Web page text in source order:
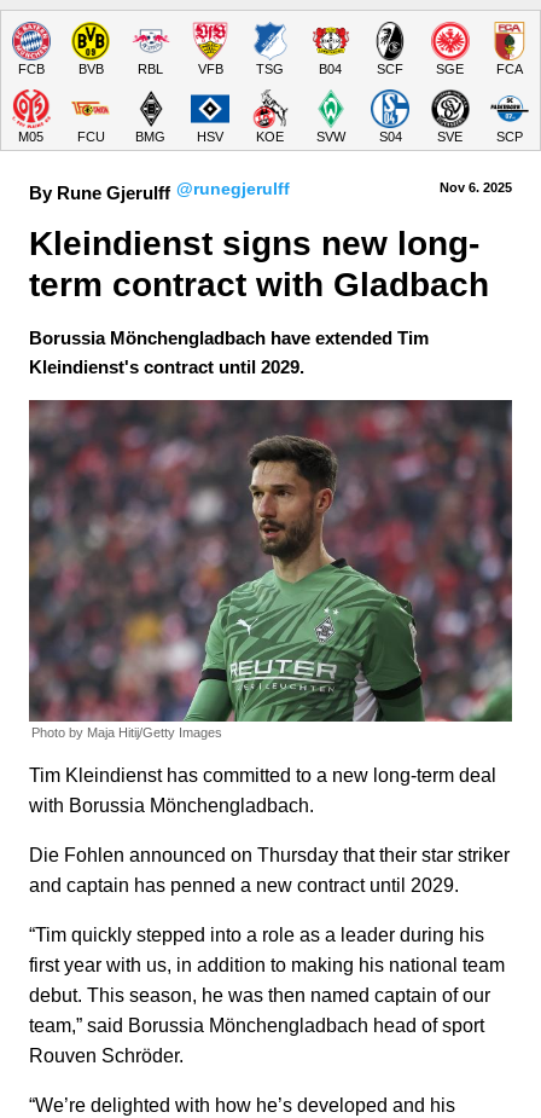
FCB BVB RBL VFB TSG B04 SCF SGE FCA
M05 FCU BMG HSV KOE SVW S04 SVE SCP
By Rune Gjerulff @runegjerulff Nov 6. 2025
Kleindienst signs new long-
term contract with Gladbach
Borussia Mönchengladbach have extended Tim
Kleindienst's contract until 2029.
Photo by Maja Hitij/Getty Images
Tim Kleindienst has committed to a new long-term deal
with Borussia Mönchengladbach.
Die Fohlen announced on Thursday that their star striker
and captain has penned a new contract until 2029.
“Tim quickly stepped into a role as a leader during his
first year with us, in addition to making his national team
debut. This season, he was then named captain of our
team,” said Borussia Mönchengladbach head of sport
Rouven Schröder.
“We’re delighted with how he’s developed and his